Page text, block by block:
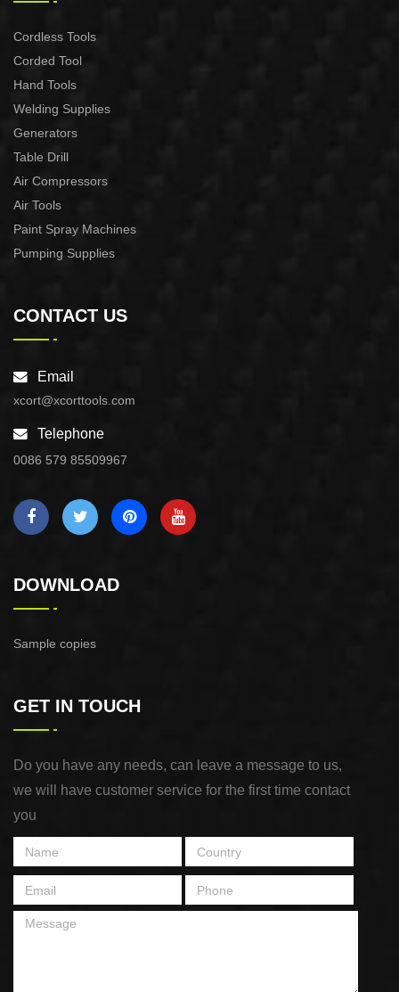
Cordless Tools
Corded Tool
Hand Tools
Welding Supplies
Generators
Table Drill
Air Compressors
Air Tools
Paint Spray Machines
Pumping Supplies
CONTACT US
Email
xcort@xcorttools.com
Telephone
0086 579 85509967
DOWNLOAD
Sample copies
GET IN TOUCH
Do you have any needs, can leave a message to us,
we will have customer service for the first time contact
you